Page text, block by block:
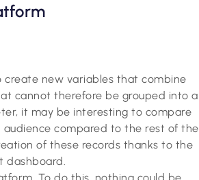
create new variables that combine
cannot therefore be grouped into a
it may be interesting to compare
compared to the rest of the
of these records thanks to the
dashboard.
To do this, nothing could be